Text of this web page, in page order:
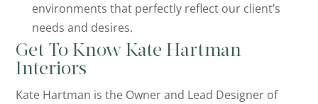
environments that perfectly reflect our client’s
needs and desires.
Get To Know Kate Hartman
Interiors
Kate Hartman is the Owner and Lead Designer of